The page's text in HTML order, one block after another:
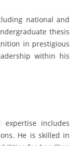
national and
thesis
in prestigious
within his
includes
He is skilled in